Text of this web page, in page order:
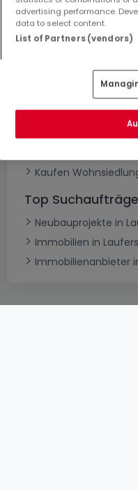
Bitte ändern Sie
Neubauprojekte
nach Typ
Kaufen
Top Suchaufträge
Neubauprojekte in
Immobilien in
Immobilienanbieter
advertising performance.
data to select content.
List of Partners (vendors)